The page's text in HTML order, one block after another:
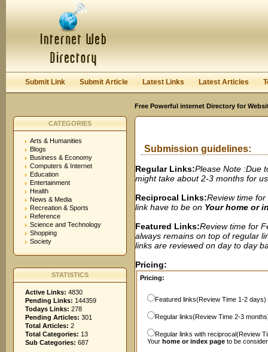
Keep me logged in.
Submit Link Submit Article Latest Links Latest Articles
Free Powerful internet Directory for
CATEGORIES
Arts & Humanities
Blogs
Business & Economy
Computers & Internet
Education
Entertainment
Health
News & Media
Recreation & Sports
Reference
Science and Technology
Shopping
Society
STATISTICS
Active Links: 4830
Pending Links: 144359
Todays Links: 278
Pending Articles: 301
Total Articles: 2
Total Categories: 13
Sub Categories: 687
Submission guidelines:
Regular Links:Please Note :Due
might take about 2-3 months for
Reciprocal Links:Review time
link have to be on Your home or
Featured Links:Review time for
always remains on top of regular
links are reviewed on day to day
Pricing:
Pricing:
Featured links(Review Time 1-2 days)
Regular links(Review Time 2-3
Regular links with reciprocal(Review
Your home or index page to be